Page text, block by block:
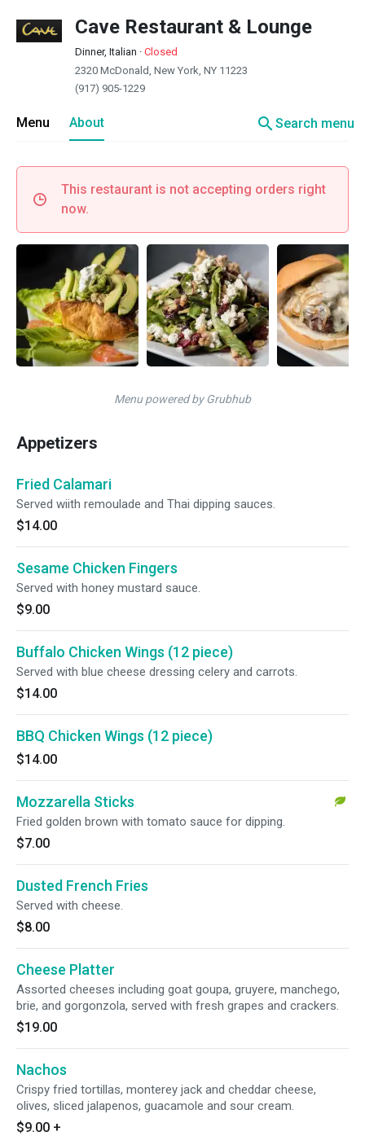
Cave Restaurant & Lounge
Dinner, Italian · Closed
2320 McDonald, New York, NY 11223
(917) 905-1229
Menu About searchSearch menu
This restaurant is not accepting orders right
now.
Menu powered by Grubhub
Appetizers
Fried Calamari
Served wiith remoulade and Thai dipping sauces.
$14.00
Sesame Chicken Fingers
Served with honey mustard sauce.
$9.00
Buffalo Chicken Wings (12 piece)
Served with blue cheese dressing celery and carrots.
$14.00
BBQ Chicken Wings (12 piece)
$14.00
Mozzarella Sticks
Fried golden brown with tomato sauce for dipping.
$7.00
Dusted French Fries
Served with cheese.
$8.00
Cheese Platter
Assorted cheeses including goat goupa, gruyere, manchego,
brie, and gorgonzola, served with fresh grapes and crackers.
$19.00
Nachos
Crispy fried tortillas, monterey jack and cheddar cheese,
olives, sliced jalapenos, guacamole and sour cream.
$9.00 +